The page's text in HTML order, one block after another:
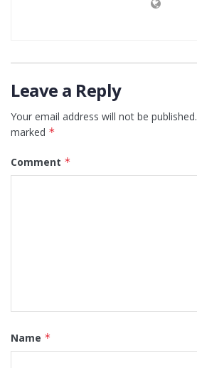
Leave a Reply
Your email address will not be published.
marked *
Comment *
Name *